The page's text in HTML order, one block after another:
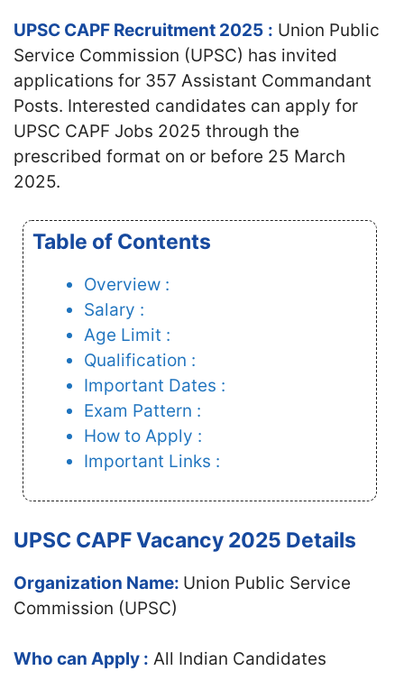
UPSC CAPF Recruitment 2025 : Union Public
Service Commission (UPSC) has invited
applications for 357 Assistant Commandant
Posts. Interested candidates can apply for
UPSC CAPF Jobs 2025 through the
prescribed format on or before 25 March
2025.
Table of Contents
Overview :
Salary :
Age Limit :
Qualification :
Important Dates :
Exam Pattern :
How to Apply :
Important Links :
UPSC CAPF Vacancy 2025 Details
Organization Name: Union Public Service
Commission (UPSC)
Who can Apply : All Indian Candidates